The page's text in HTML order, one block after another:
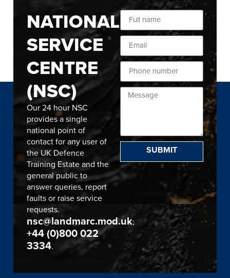
NATIONAL
SERVICE
CENTRE
(NSC)
Our 24 hour NSC
provides a single
national point of
contact for any user of
the UK Defence
Training Estate and the
general public to
answer queries, report
faults or raise service
requests.
nsc@landmarc.mod.uk;
+44 (0)800 022
3334.
SUBMIT